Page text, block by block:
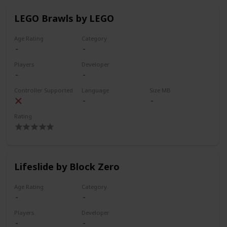
LEGO Brawls by LEGO
Age Rating Category
Players Developer
Controller Supported Language Size MB
Rating
Lifeslide by Block Zero
Age Rating Category
Players Developer